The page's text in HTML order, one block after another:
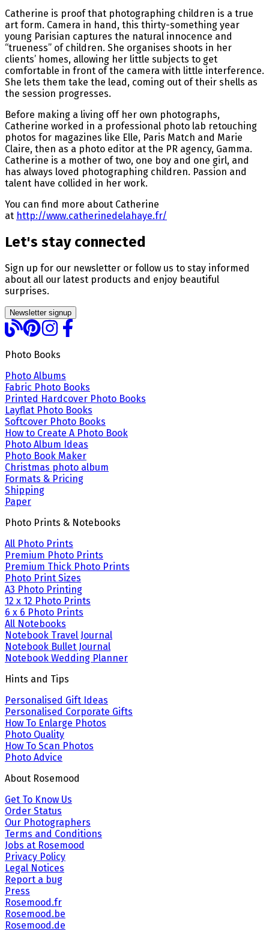
Catherine is proof that photographing children is a true
art form. Camera in hand, this thirty-something year
young Parisian captures the natural innocence and
“trueness” of children. She organises shoots in her
clients’ homes, allowing her little subjects to get
comfortable in front of the camera with little interference.
She lets them take the lead, coming out of their shells as
the session progresses.
Before making a living off her own photographs,
Catherine worked in a professional photo lab retouching
photos for magazines like Elle, Paris Match and Marie
Claire, then as a photo editor at the PR agency, Gamma.
Catherine is a mother of two, one boy and one girl, and
has always loved photographing children. Passion and
talent have collided in her work.
You can find more about Catherine
at http://www.catherinedelahaye.fr/
Let's stay connected
Sign up for our newsletter or follow us to stay informed
about all our latest products and enjoy beautiful
surprises.
Newsletter signup
Photo Books
Photo Albums
Fabric Photo Books
Printed Hardcover Photo Books
Layflat Photo Books
Softcover Photo Books
How to Create A Photo Book
Photo Album Ideas
Photo Book Maker
Christmas photo album
Formats & Pricing
Shipping
Paper
Photo Prints & Notebooks
All Photo Prints
Premium Photo Prints
Premium Thick Photo Prints
Photo Print Sizes
A3 Photo Printing
12 x 12 Photo Prints
6 x 6 Photo Prints
All Notebooks
Notebook Travel Journal
Notebook Bullet Journal
Notebook Wedding Planner
Hints and Tips
Personalised Gift Ideas
Personalised Corporate Gifts
How To Enlarge Photos
Photo Quality
How To Scan Photos
Photo Advice
About Rosemood
Get To Know Us
Order Status
Our Photographers
Terms and Conditions
Jobs at Rosemood
Privacy Policy
Legal Notices
Report a bug
Press
Rosemood.fr
Rosemood.be
Rosemood.de